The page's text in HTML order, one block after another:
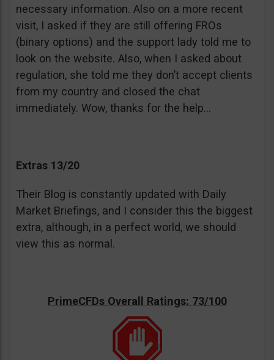
necessary information. Also on a more recent
visit, I asked if they are still offering FROs
(binary options) and the support lady told me to
look on the website. Also, when I asked about
regulation, she told me they don’t accept clients
from my country and closed the chat
immediately. Wow, thanks for the help…
Extras 13/20
Their Blog is constantly updated with Daily
Market Briefings, and I consider this the biggest
extra, although, in a perfect world, we should
view this as normal.
PrimeCFDs Overall Ratings: 73/100